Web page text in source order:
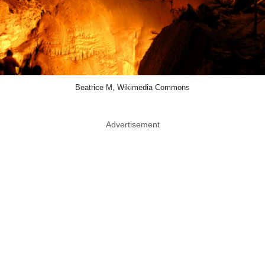
Beatrice M, Wikimedia Commons
Advertisement